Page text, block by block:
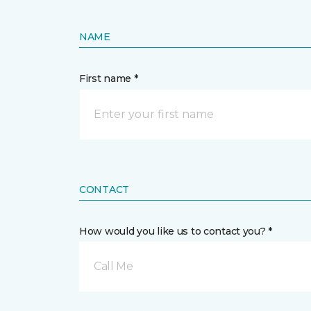
NAME
First name *
CONTACT
How would you like us to contact you? *
Call Me